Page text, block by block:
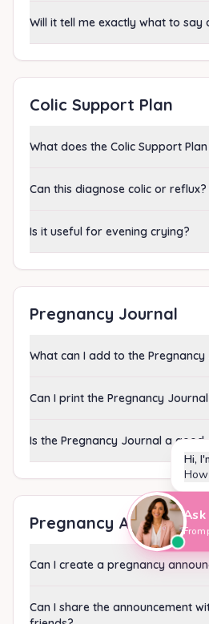
Will it tell me exactly what to say
Colic Support Plan
What does the Colic Support
Can this diagnose colic or reflux?
Is it useful for evening crying?
Pregnancy Journal
What can I add to the Pregnancy
Can I print the Pregnancy
Is the Pregnancy Journal a good
Pregnancy
Can I create a pregnancy
Can I share the announcement
Hi,